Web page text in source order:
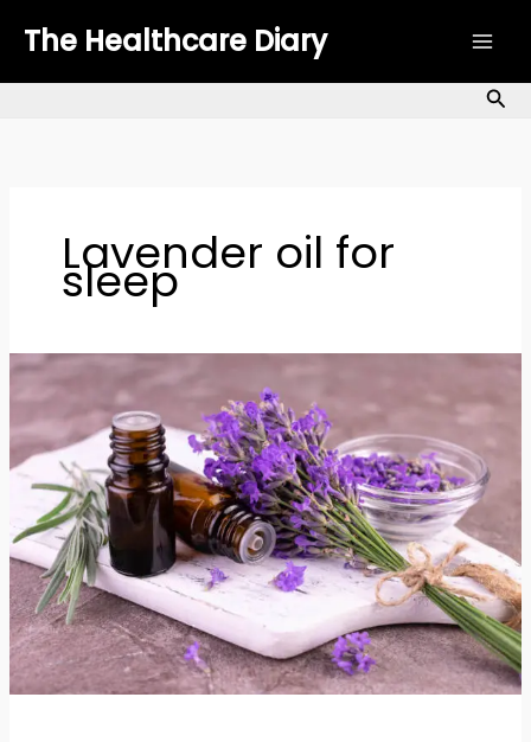
The Healthcare Diary
Lavender oil for
sleep
Lavender
for
Skin:
Benefits,
Uses
&
Side
Effects